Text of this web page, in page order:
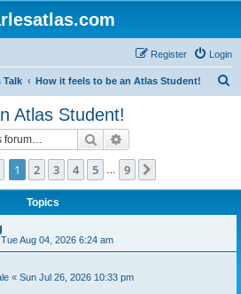
Login
Register
Talk How it feels to be an Atlas Student!
Atlas Student!
Search
Page 1of 9
1 2 3 4 5 9
Topics
Tue Aug 04, 2026 6:24 am
« Sun Jul 26, 2026 10:33 pm